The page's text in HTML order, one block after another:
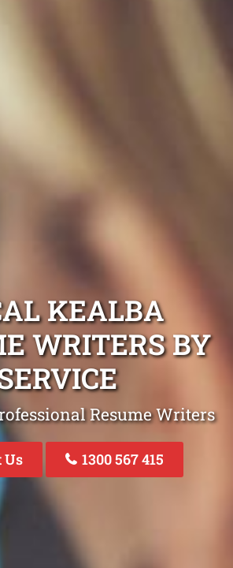
KEALBA
WRITERS BY
Resume Writers
Us 1300 567 415